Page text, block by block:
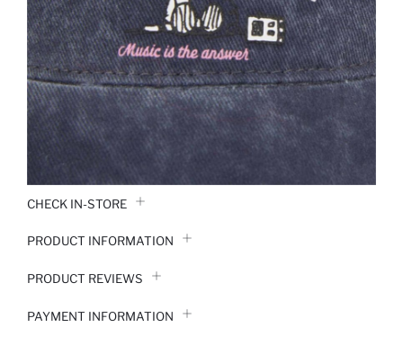
CHECK IN-STORE
PRODUCT INFORMATION
PRODUCT REVIEWS
PAYMENT INFORMATION